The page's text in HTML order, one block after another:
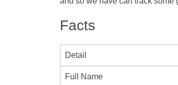
Facts
Detail
Full Name